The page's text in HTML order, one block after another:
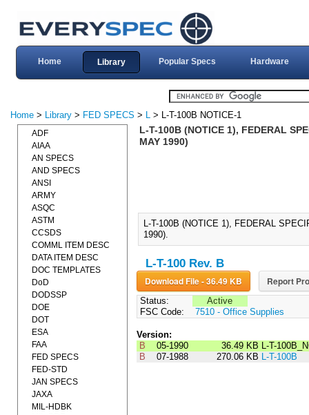
Home Library Popular Specs Hardware
Home > Library > FED SPECS > L > L-T-100B NOTICE-1
L-T-100B (NOTICE 1), FEDERAL
MAY 1990)
L-T-100B (NOTICE 1), FEDERAL
1990).
L-T-100 Rev. B
Download File - 36.49 KB Report
Status:
Active
FSC Code:
7510 - Office Supplies
Version:
B
05-1990 36.49 KB L-T-
B
07-1988 270.06 KB L-T-100B
ADF
AIAA
AN SPECS
AND SPECS
ANSI
ARMY
ASQC
ASTM
CCSDS
COMML ITEM DESC
DATA ITEM DESC
DOC TEMPLATES
DoD
DODSSP
DOE
DOT
ESA
FAA
FED SPECS
FED-STD
JAN SPECS
JAXA
MIL-HDBK